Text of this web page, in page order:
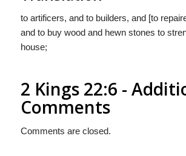
to artificers, and to builders, and [to
and to buy wood and hewn stones to
house;
2 Kings 22:6 -
Comments
Comments are closed.